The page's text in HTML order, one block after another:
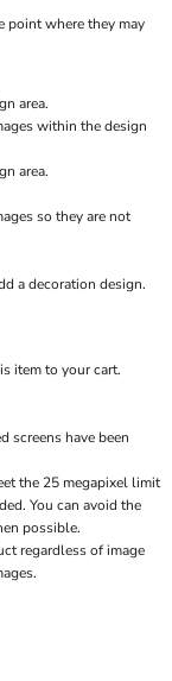
point where they may
area.
within the design
area.
so they are not
a decoration design.
item to your cart.
screens have been
the 25 megapixel limit
You can avoid the
possible.
regardless of image